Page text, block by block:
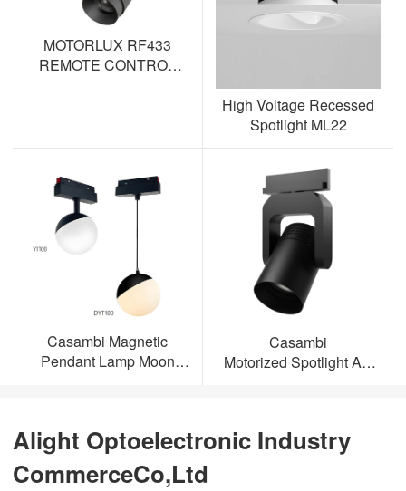
MOTORLUX RF433
REMOTE CONTROL
High Voltage Recessed
Spotlight ML22
Casambi Magnetic
Pendant Lamp Moon
Casambi
Motorized Spotlight AL-
Alight Optoelectronic Industry
CommerceCo,Ltd